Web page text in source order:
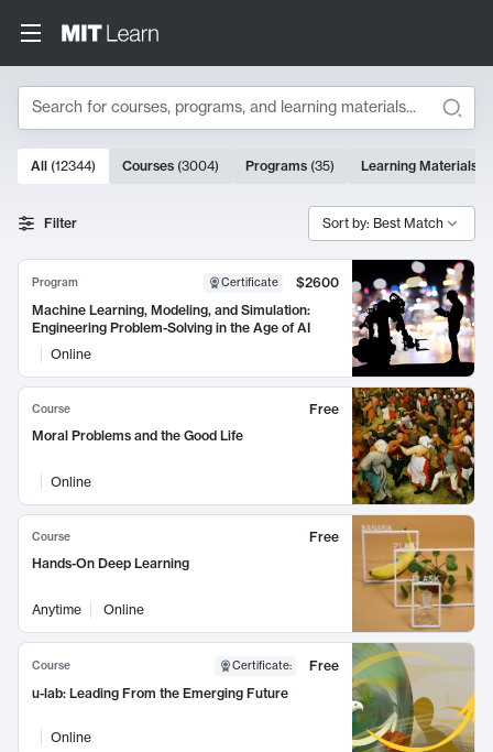
Search
Search Results
10000 results
All (12344) Courses (3004) Programs (35) Learning Materials
Filter Sort by: Best Match
Program Certificate
$2600
Machine Learning, Modeling, and Simulation:
Engineering Problem-Solving in the Age of AI
Online
Course
Free
Moral Problems and the Good Life
Online
Course
Free
Hands-On Deep Learning
Anytime Online
Course Certificate:
Free
u-lab: Leading From the Emerging Future
Online